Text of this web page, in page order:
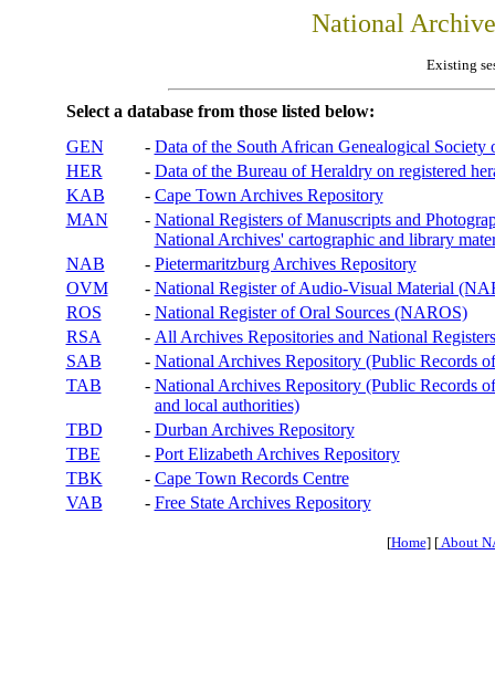
National
Existing
Select a database from those listed below:
GEN
- Data of the South African Genealogical Society
HER
- Data of the Bureau of Heraldry on registered
KAB
- Cape Town Archives Repository
MAN
- National Registers of Manuscripts and
National Archives' cartographic and library
NAB
- Pietermaritzburg Archives Repository
OVM
- National Register of Audio-Visual Material
ROS
- National Register of Oral Sources (NAROS)
RSA
- All Archives Repositories and National
SAB
- National Archives Repository (Public Records
TAB
- National Archives Repository (Public Records
and local authorities)
TBD
- Durban Archives Repository
TBE
- Port Elizabeth Archives Repository
TBK
- Cape Town Records Centre
VAB
- Free State Archives Repository
[Home] [About